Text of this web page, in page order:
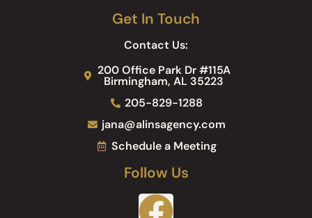
Get In Touch
Contact Us:
200 Office Park Dr #115A
Birmingham, AL 35223
205-829-1288
jana@alinsagency.com
Schedule a Meeting
Follow Us